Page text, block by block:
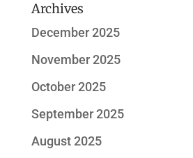
Archives
December 2025
November 2025
October 2025
September 2025
August 2025